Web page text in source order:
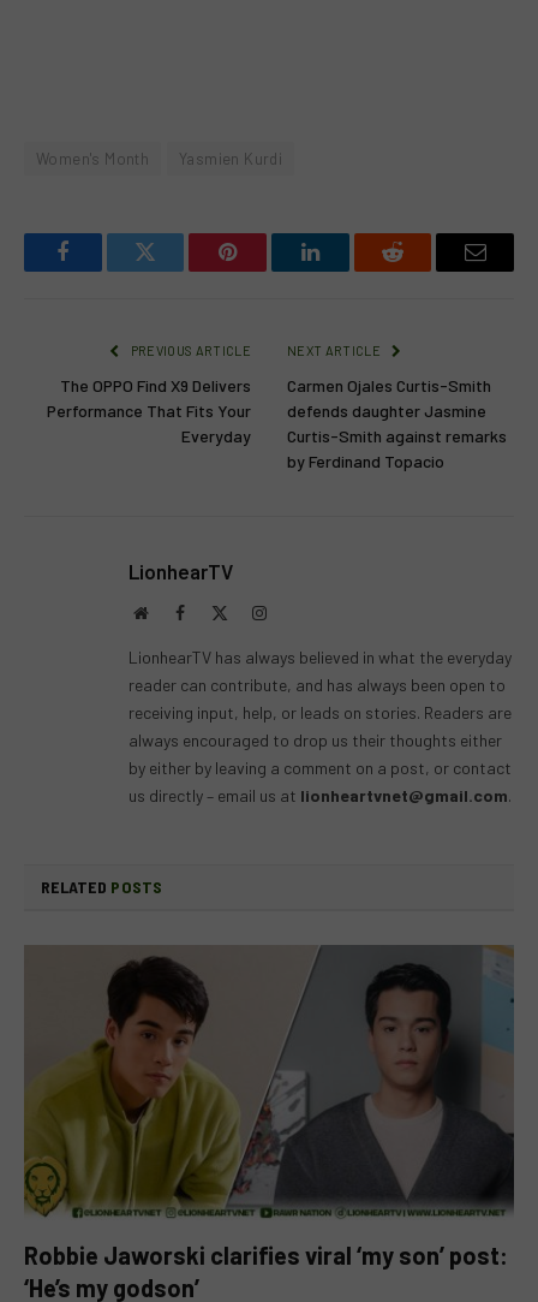
Women's Month Yasmien Kurdi
FacebookTwitter Pinterest LinkedInReddit Email
PREVIOUS ARTICLE
The OPPO Find X9 Delivers
Performance That Fits Your
Everyday
NEXT ARTICLE
Carmen Ojales Curtis-Smith
defends daughter Jasmine
Curtis-Smith against remarks
by Ferdinand Topacio
LionhearTV
WebsiteFacebook Instagram
LionhearTV has always believed in what the everyday
reader can contribute, and has always been open to
receiving input, help, or leads on stories. Readers are
always encouraged to drop us their thoughts either
by either by leaving a comment on a post, or contact
us directly – email us at lionheartvnet@gmail.com.
RELATED POSTS
Robbie Jaworski clarifies viral ‘my son’ post:
‘He’s my godson’